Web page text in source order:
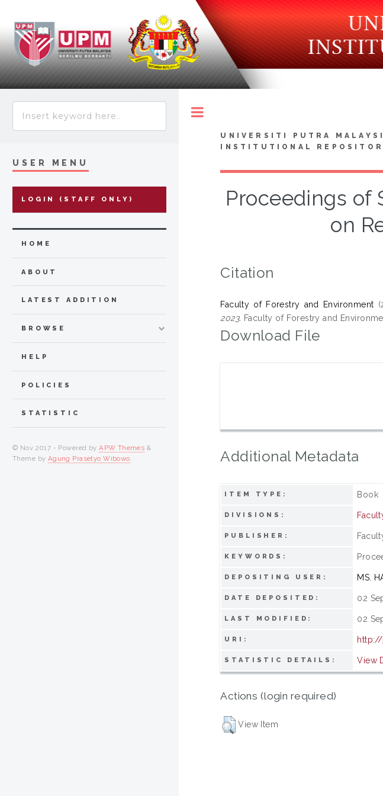
UNIVERSITI PUTRA
INSTITUTIONAL
Proceedings of
on
Citation
Faculty of Forestry and Environment
2023. Faculty of Forestry and
Download File
Additional Metadata
ITEM TYPE: Book
DIVISIONS:
PUBLISHER:
KEYWORDS:
DEPOSITING USER: MS.
DATE DEPOSITED: 02
LAST MODIFIED: 02
URI:
STATISTIC DETAILS: View
Actions (login required)
View Item
USER MENU
LOGIN (STAFF ONLY)
HOME
ABOUT
LATEST ADDITION
BROWSE
HELP
POLICIES
STATISTIC
© Nov 2017 - Powered byAPW Themes &
Theme by Agung Prasetyo Wibowo.